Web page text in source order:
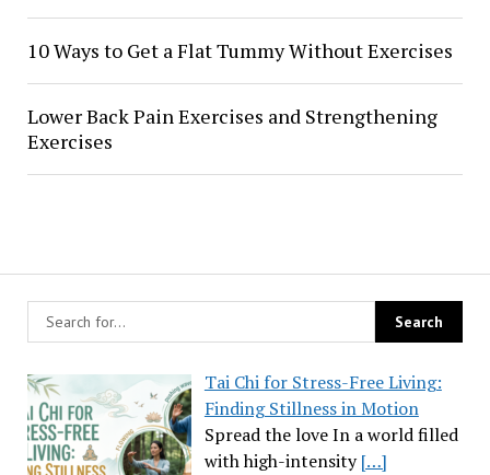
Tai Chi for Stress-Free Living:
Finding Stillness in Motion
Spread the love In a world filled
with high-intensity[…]
10 Ways to Get a Flat Tummy Without Exercises
Lower Back Pain Exercises and Strengthening
Exercises